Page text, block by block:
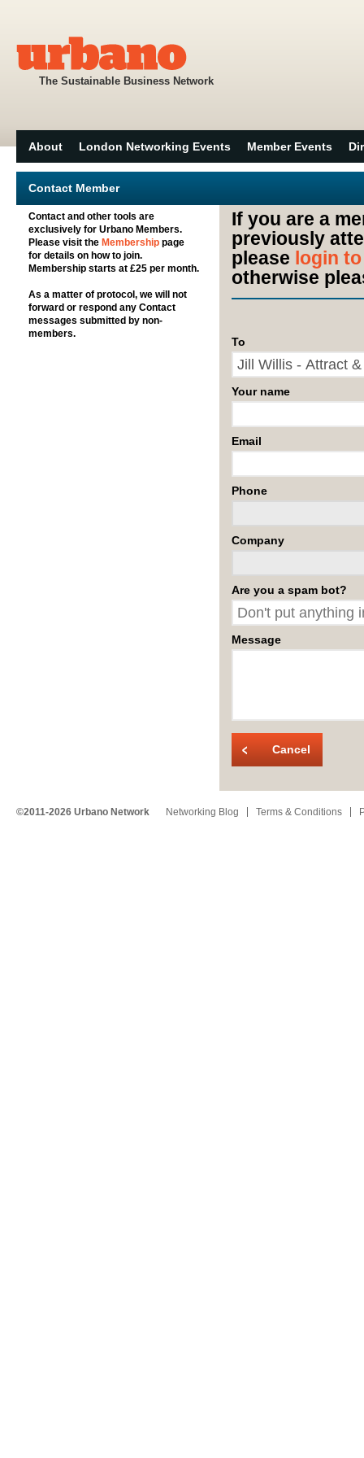
The Sustainable Business Network
About London Networking Events Member Events
Contact Member
Contact and other tools are
exclusively for Urbano Members.
Please visit the Membership page
for details on how to join.
Membership starts at £25 per month.
As a matter of protocol, we will not
forward or respond any Contact
messages submitted by non-
members.
If you are a
previously
please login
otherwise
To
Your name
Email
Phone
Company
Are you a spam bot?
Message
Cancel
©2011-2026 Urbano Network Networking Blog Terms & Conditions